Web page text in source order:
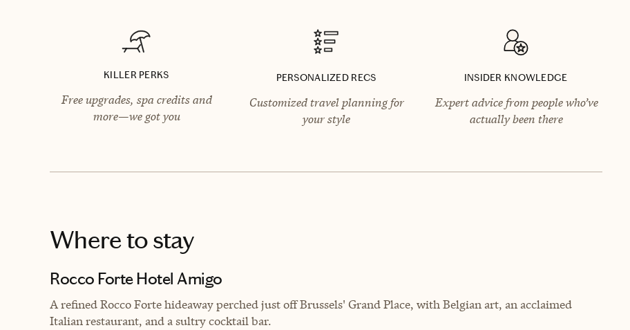
KILLER PERKS
Free upgrades, spa credits and
more—we got you
PERSONALIZED RECS
Customized travel planning for
your style
INSIDER KNOWLEDGE
Expert advice from people who’ve
actually been there
Where to stay
Rocco Forte Hotel Amigo
A refined Rocco Forte hideaway perched just off Brussels' Grand Place, with Belgian art, an acclaimed
Italian restaurant, and a sultry cocktail bar.